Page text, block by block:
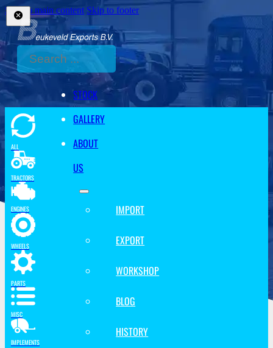
Skip to main content Skip to footer
Search
STOCK
GALLERY
ABOUT
US
IMPORT
EXPORT
WORKSHOP
BLOG
HISTORY
ALL
TRACTORS
ENGINES
WHEELS
PARTS
MISC
IMPLEMENTS